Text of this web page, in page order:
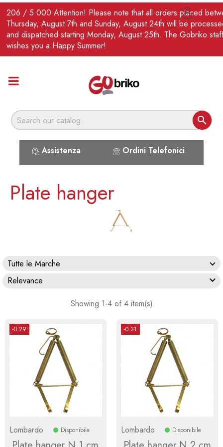
206 / 5.000 Attention! Please note that all orders placed
Thursday, August 7th and Sunday, August 24th will be
and dispatched starting Monday, August 25th. The Gobriko
wishes you a Happy Summer!

Assistenza Ordini Telefonici
EN 
Plate hanger
Tutte le Marche
Relevance

Showing 1-4 of 4 item(s)
-0.29
Lombardo Disponibile
-0.31
Lombardo Disponibile